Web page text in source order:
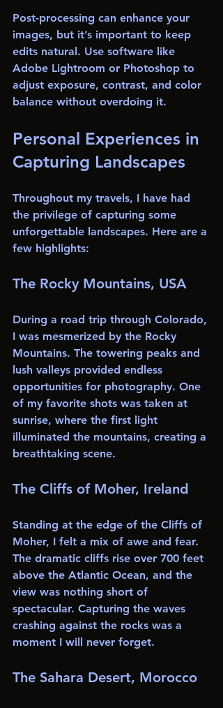
Post-processing can enhance your
images, but it’s important to keep
edits natural. Use software like
Adobe Lightroom or Photoshop to
adjust exposure, contrast, and color
balance without overdoing it.
Personal Experiences in
Capturing Landscapes
Throughout my travels, I have had
the privilege of capturing some
unforgettable landscapes. Here are a
few highlights:
The Rocky Mountains, USA
During a road trip through Colorado,
I was mesmerized by the Rocky
Mountains. The towering peaks and
lush valleys provided endless
opportunities for photography. One
of my favorite shots was taken at
sunrise, where the first light
illuminated the mountains, creating a
breathtaking scene.
The Cliffs of Moher, Ireland
Standing at the edge of the Cliffs of
Moher, I felt a mix of awe and fear.
The dramatic cliffs rise over 700 feet
above the Atlantic Ocean, and the
view was nothing short of
spectacular. Capturing the waves
crashing against the rocks was a
moment I will never forget.
The Sahara Desert, Morocco